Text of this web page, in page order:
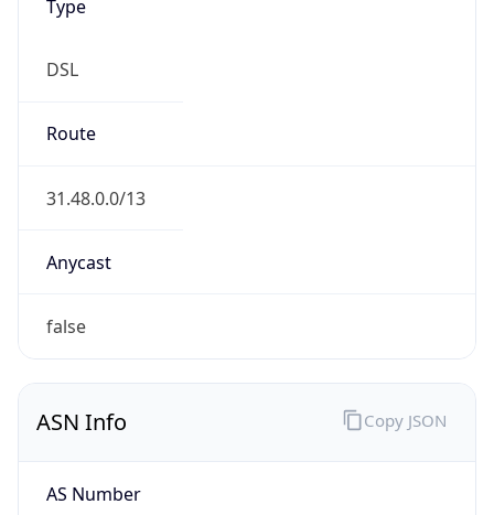
Type
DSL
Route
31.48.0.0/13
Anycast
false
ASN Info
AS Number
Copy JSON